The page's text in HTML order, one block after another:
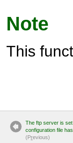
Note
This
The ftp server is
configuration file
(Previous)